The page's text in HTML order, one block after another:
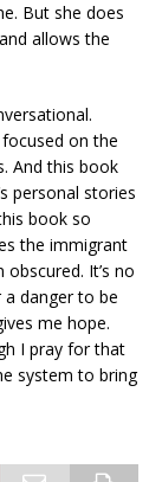
But she does
allows the
on the
And this book
personal stories
book so
the immigrant
It’s no
danger to be
me hope.
I pray for that
system to bring